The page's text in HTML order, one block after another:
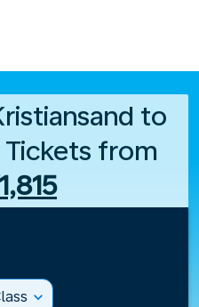
to
Tickets from
expand_more